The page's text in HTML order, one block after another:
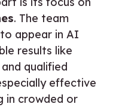
. The team
appear in AI
results like
qualified
effective
in crowded or